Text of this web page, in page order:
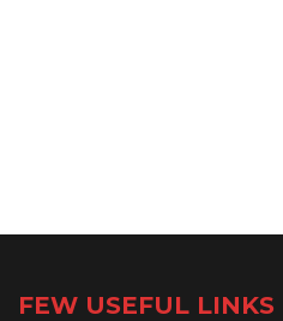
FEW USEFUL LINKS